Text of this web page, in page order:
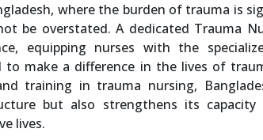
where the burden of trauma is
be overstated. A dedicated Trauma
equipping nurses with the
to make a difference in the lives of
training in trauma nursing,
but also strengthens its
lives.